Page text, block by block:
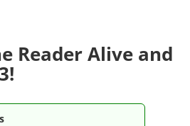
Reader Alive and